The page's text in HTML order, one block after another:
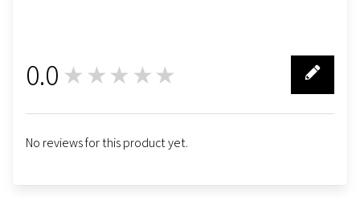
0.0 ★★★★★
No reviews for this product yet.